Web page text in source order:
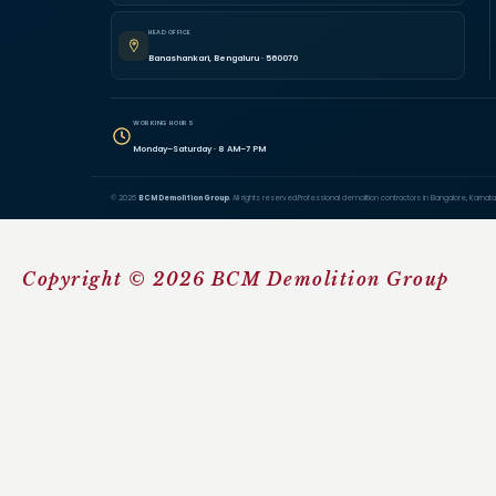
HEAD OFFICE
Banashankari, Bengaluru · 560070
WORKING HOURS
Monday–Saturday · 8 AM–7 PM
© 2026 BCM Demolition Group. All rights reserved.Professional demolition contractors in Bangalore,
Copyright © 2026 BCM Demolition Group